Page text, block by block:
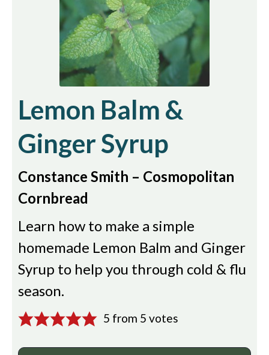
Lemon Balm &
Ginger Syrup
Constance Smith – Cosmopolitan
Cornbread
Learn how to make a simple
homemade Lemon Balm and Ginger
Syrup to help you through cold & flu
season.
5 from 5 votes